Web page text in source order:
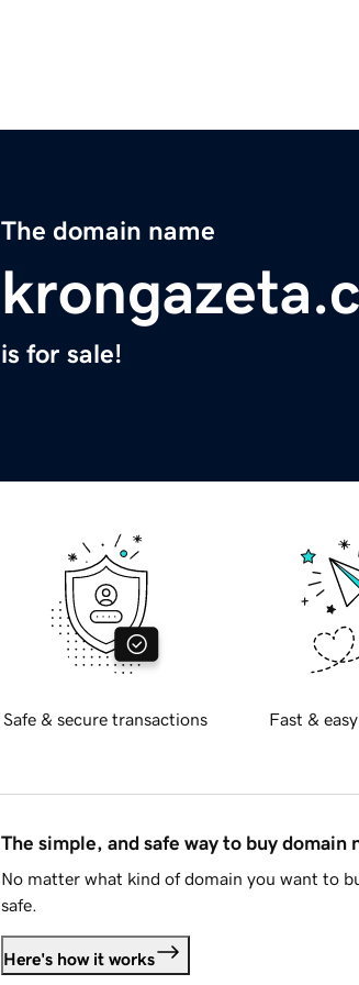
The domain name
is for sale!
Safe & secure transactions Fast &
The simple, and safe way to buy domain
No matter what kind of domain you want to
safe.
Here's how it works